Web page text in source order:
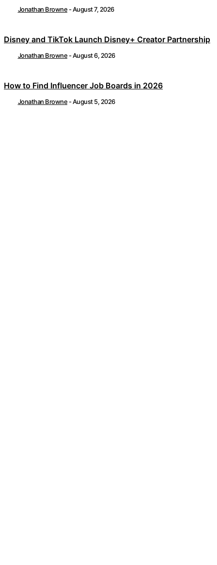
Jonathan Browne -August 7, 2026
Disney and TikTok Launch Disney+ Creator Partnership
Jonathan Browne -August 6, 2026
How to Find Influencer Job Boards in 2026
Jonathan Browne -August 5, 2026